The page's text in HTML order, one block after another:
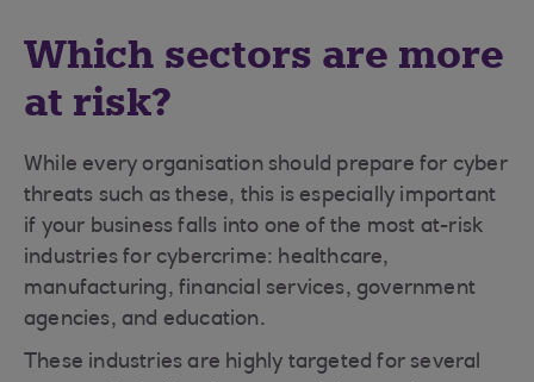
Which sectors are more
at risk?
While every organisation should prepare for cyber
threats such as these, this is especially important
if your business falls into one of the most at-risk
industries for cybercrime: healthcare,
manufacturing, financial services, government
agencies, and education.
These industries are highly targeted for several